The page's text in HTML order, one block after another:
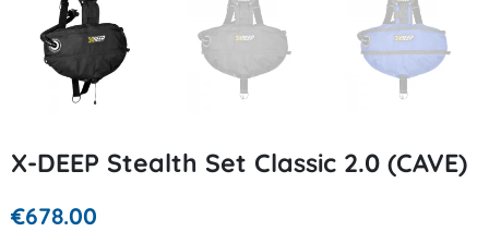
X-DEEP Stealth Set Classic 2.0 (CAVE)
€678.00